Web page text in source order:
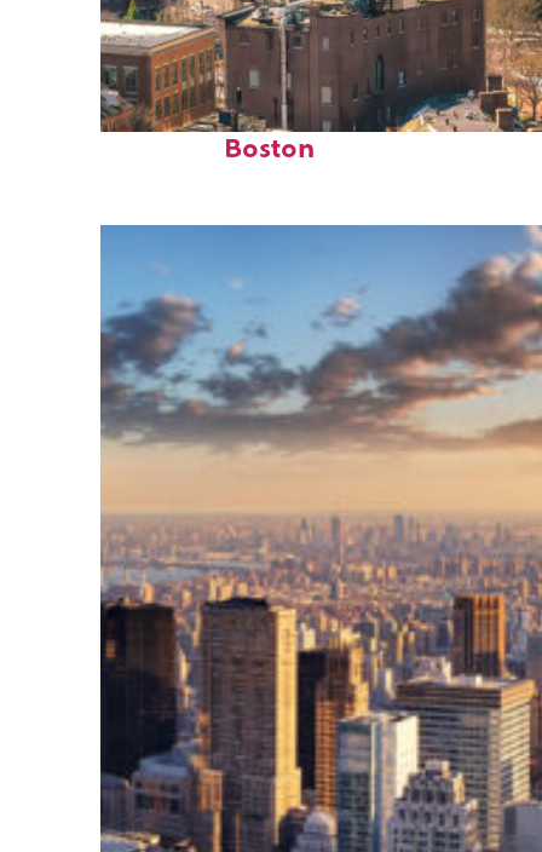
Top places to stay in
Boston